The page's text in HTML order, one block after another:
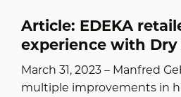
Article: EDEKA
experience with
March 31, 2023 – Manfred
multiple improvements in